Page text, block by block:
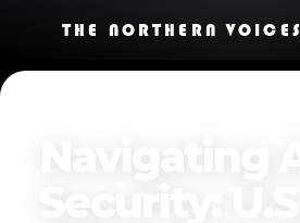
THE NORTHERN VOICES